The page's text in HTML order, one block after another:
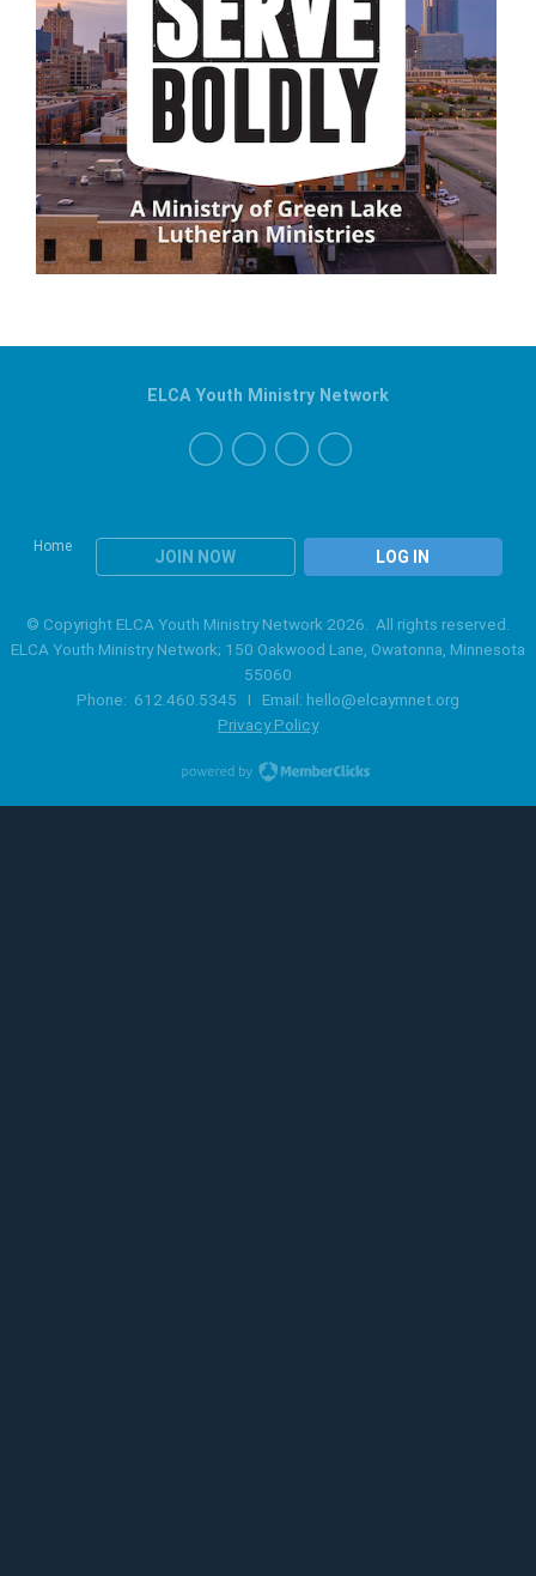
Home
JOIN NOW LOG IN
ELCA Youth Ministry Network
© Copyright ELCA Youth Ministry Network 2026. All rights reserved.
ELCA Youth Ministry Network; 150 Oakwood Lane, Owatonna, Minnesota
55060
Phone: 612.460.5345 I Email: hello@elcaymnet.org
Privacy Policy